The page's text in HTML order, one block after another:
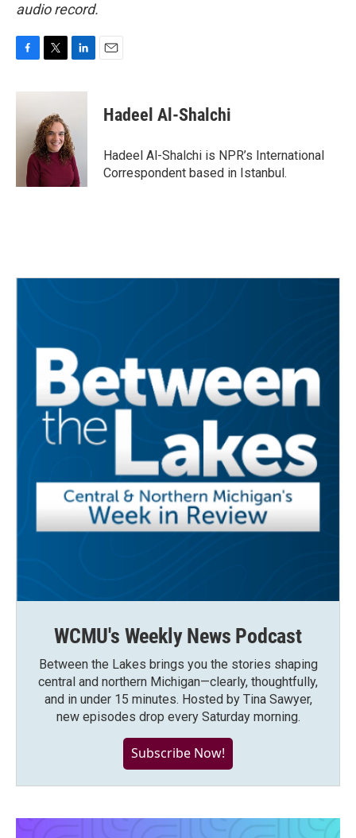
audio record.
c
i
t
e
r
n
d
I
n
Hadeel Al-Shalchi
Hadeel Al-Shalchi is NPR’s International
Correspondent based in Istanbul.
WCMU's Weekly News Podcast
Between the Lakes brings you the stories shaping
central and northern Michigan—clearly, thoughtfully,
and in under 15 minutes. Hosted by Tina Sawyer,
new episodes drop every Saturday morning.
Subscribe Now!